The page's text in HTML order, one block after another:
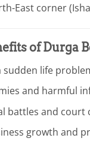
East corner
of Durga
life
and harmful
battles and court
growth and